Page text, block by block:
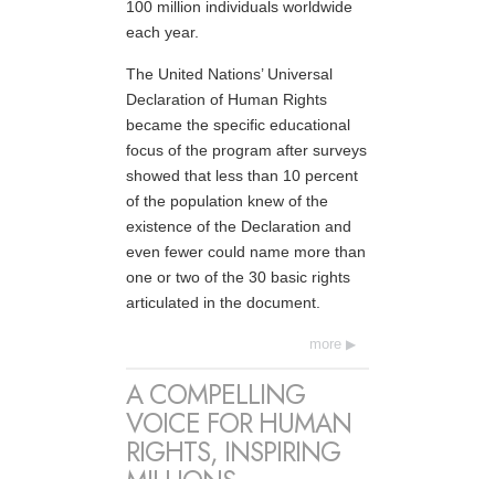
100 million individuals worldwide
each year.
The United Nations’ Universal
Declaration of Human Rights
became the specific educational
focus of the program after surveys
showed that less than 10 percent
of the population knew of the
existence of the Declaration and
even fewer could name more than
one or two of the 30 basic rights
articulated in the document.
more
A COMPELLING
VOICE FOR HUMAN
RIGHTS, INSPIRING